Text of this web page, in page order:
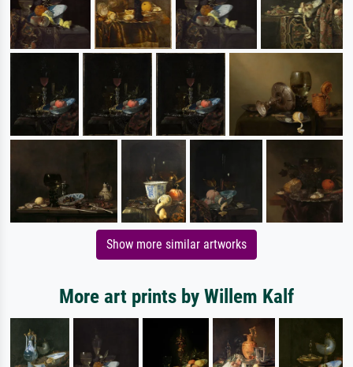
Show more similar artworks
More art prints by Willem Kalf